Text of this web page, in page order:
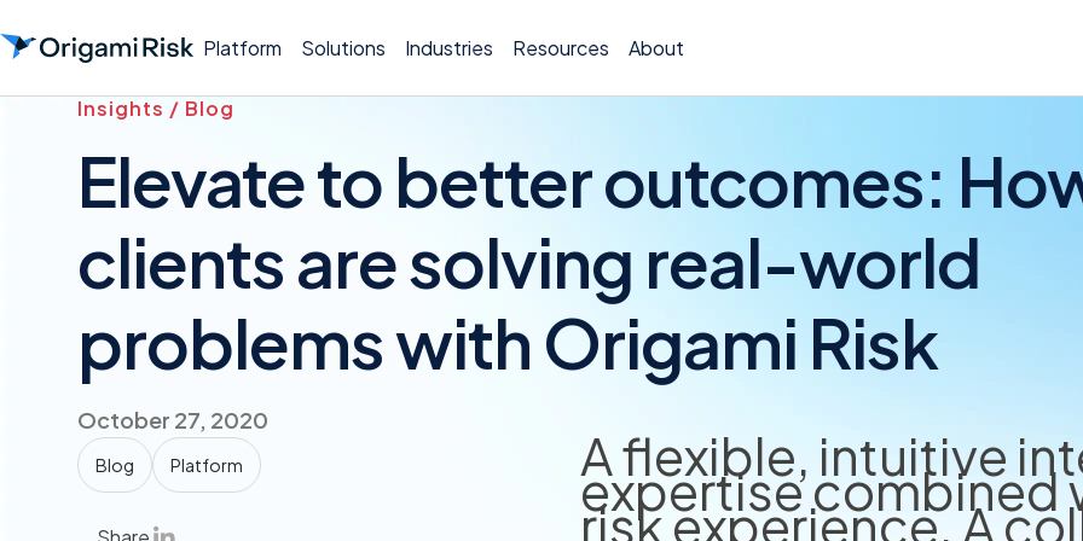
Platform Solutions Industries Resources About
Insights / Blog
Elevate to better outcomes:
clients are solving real-world
problems with Origami Risk
October 27, 2020
Blog Platform A flexible, intuitive
expertise combined
risk experience. A